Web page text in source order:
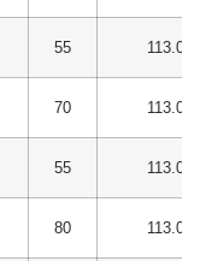
55 113.00
70 113.00
55 113.00
80 113.00